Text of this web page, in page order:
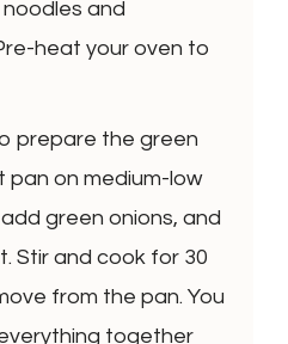
and
heat your oven to
prepare the green
pan on medium-low
green onions, and
Stir and cook for 30
from the pan. You
together